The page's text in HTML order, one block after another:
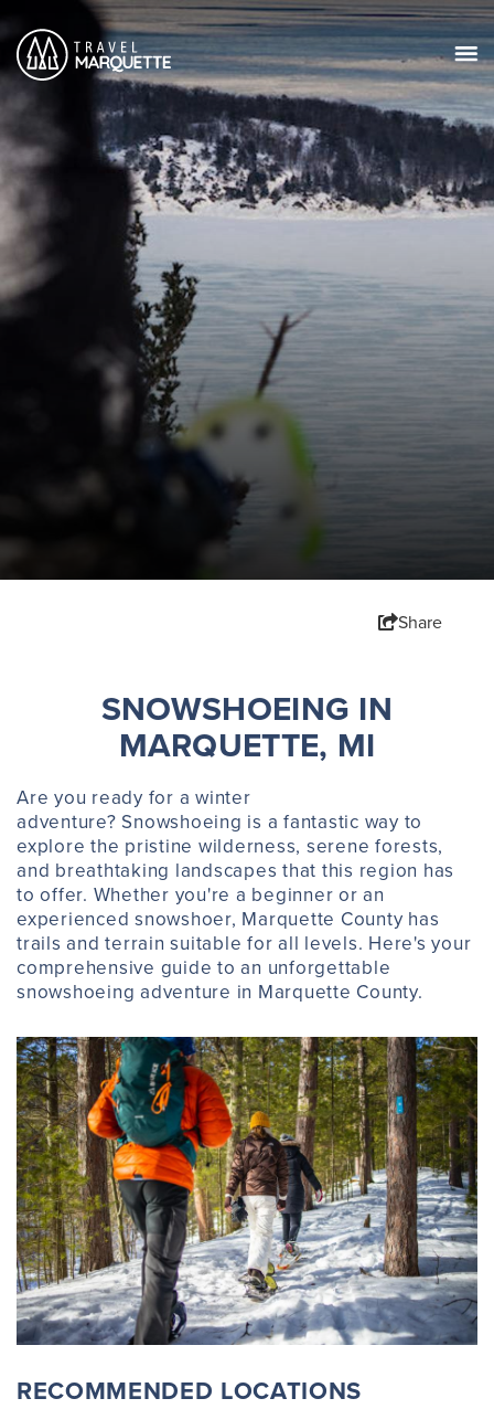
Share
​SNOWSHOEING IN
MARQUETTE, MI
Are you ready for a winter
adventure? Snowshoeing is a fantastic way to
explore the pristine wilderness, serene forests,
and breathtaking landscapes that this region has
to offer. Whether you're a beginner or an
experienced snowshoer, Marquette County has
trails and terrain suitable for all levels. Here's your
comprehensive guide to an unforgettable
snowshoeing adventure in Marquette County.
RECOMMENDED LOCATIONS